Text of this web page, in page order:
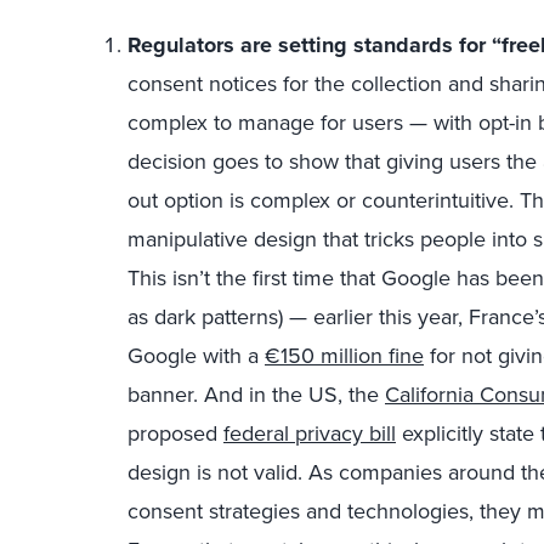
Regulators are setting standards for
consent notices for the collection and
complex to manage for users — with opt-in
decision goes to show that giving users
out option is complex or counterintuitive.
manipulative design that tricks people into
This isn’t the first time that Google has
as dark patterns) — earlier this year,
Google with a€150 million finefor not
banner. And in the US, the California
proposed federal privacy bill explicitly state
design is not valid. As companies around
consent strategies and technologies, they